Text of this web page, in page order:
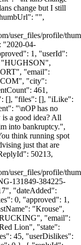
change but I still
"",
user_files/profile/
"2020-04-
1, "userId":
"HUGHSON",
"email":
", "city":
461,
[], "files": [], "iLike":
"\nOP has no
a good idea? All
into bankruptcy.",
think running spot
just that are
50213,
user_files/profile/
131849-384225-
"dateAdded":
0, "approved": 1,
"Krouse",
"email":
Lion", "state":
45, "userDislikes":